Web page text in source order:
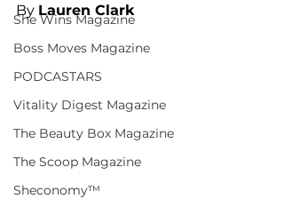
She Wins Magazine
Boss Moves Magazine
PODCASTARS
Vitality Digest Magazine
The Beauty Box Magazine
The Scoop Magazine
Sheconomy™
By Lauren Clark